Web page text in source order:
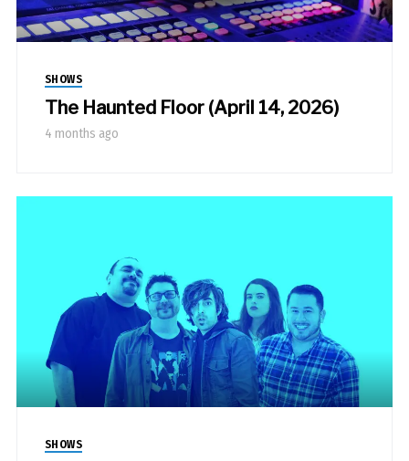
SHOWS
The Haunted Floor (April 14, 2026)
4 months ago
SHOWS